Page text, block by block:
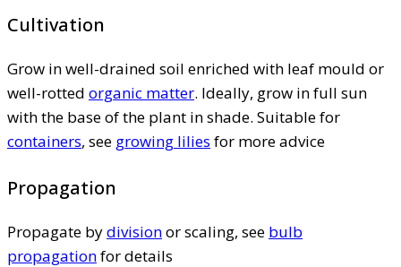
Cultivation
Grow in well-drained soil enriched with leaf mould or
well-rotted organic matter. Ideally, grow in full sun
with the base of the plant in shade. Suitable for
containers, see growing lilies for more advice
Propagation
Propagate bydivisionor scaling, see bulb
propagationfor details